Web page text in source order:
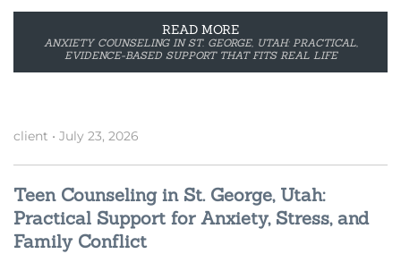
READ MORE
ANXIETY COUNSELING IN ST. GEORGE, UTAH: PRACTICAL,
EVIDENCE-BASED SUPPORT THAT FITS REAL LIFE
client • July 23, 2026
Teen Counseling in St. George, Utah:
Practical Support for Anxiety, Stress, and
Family Conflict